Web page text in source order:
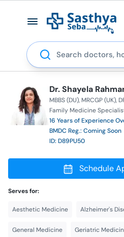
Search
Dr. Shayela
MBBS (DU) MRCGP (UK)
Family Medicine
16 Years of Experience
BMDC Reg.: Coming Soon
ID: D89PU50
Schedule
Serves for:
Aesthetic Medicine Alzheimer's
General Medicine Geriatric